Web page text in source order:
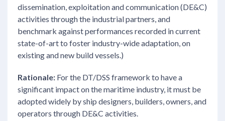
dissemination, exploitation and communication (DE&C)
activities through the industrial partners, and
benchmark against performances recorded in current
state-of-art to foster industry-wide adaptation, on
existing and new build vessels.)
Rationale: For the DT/DSS framework to have a
significant impact on the maritime industry, it must be
adopted widely by ship designers, builders, owners, and
operators through DE&C activities.